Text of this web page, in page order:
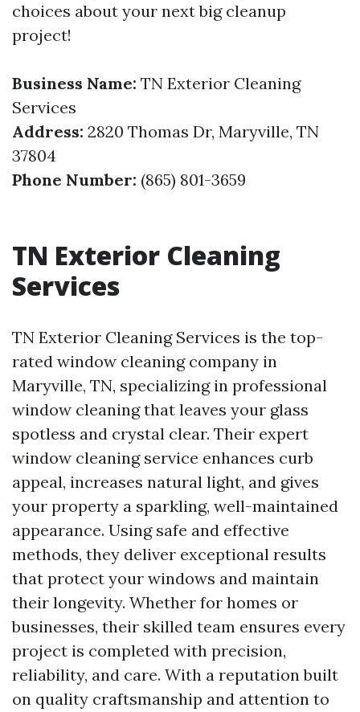
choices about your next big cleanup
project!
Business Name: TN Exterior Cleaning
Services
Address: 2820 Thomas Dr, Maryville, TN
37804
Phone Number: (865) 801-3659
TN Exterior Cleaning
Services
TN Exterior Cleaning Services is the top-
rated window cleaning company in
Maryville, TN, specializing in professional
window cleaning that leaves your glass
spotless and crystal clear. Their expert
window cleaning service enhances curb
appeal, increases natural light, and gives
your property a sparkling, well-maintained
appearance. Using safe and effective
methods, they deliver exceptional results
that protect your windows and maintain
their longevity. Whether for homes or
businesses, their skilled team ensures every
project is completed with precision,
reliability, and care. With a reputation built
on quality craftsmanship and attention to